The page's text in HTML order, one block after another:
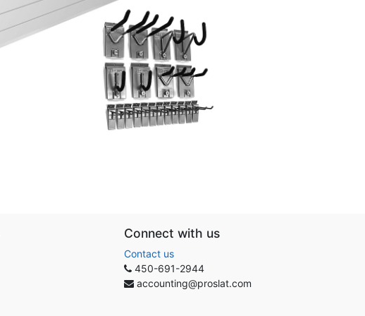
Connect with us
Contact us
450-691-2944
accounting@proslat.com